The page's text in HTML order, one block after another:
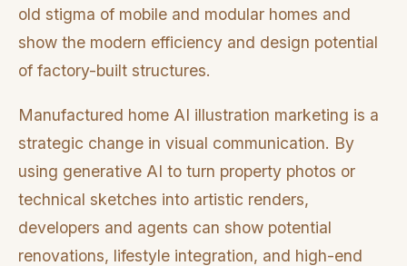
old stigma of mobile and modular homes and
show the modern efficiency and design potential
of factory-built structures.
Manufactured home AI illustration marketing is a
strategic change in visual communication. By
using generative AI to turn property photos or
technical sketches into artistic renders,
developers and agents can show potential
renovations, lifestyle integration, and high-end